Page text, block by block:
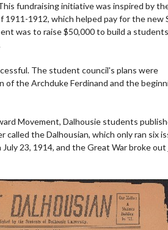
fundraising initiative was inspired by
1911-1912, which helped pay for the new
was to raise $50,000 to build a
The student council's plans were
of the Archduke Ferdinand and the
Movement, Dalhousie students
the Dalhousian, which only ran six
23, 1914, and the Great War broke